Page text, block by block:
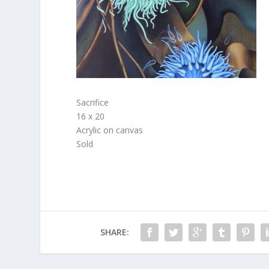
Sacrifice
16 x 20
Acrylic on canvas
Sold
SHARE: